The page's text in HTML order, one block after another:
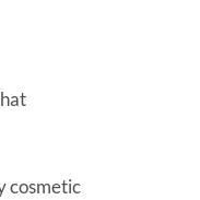
cosmetic